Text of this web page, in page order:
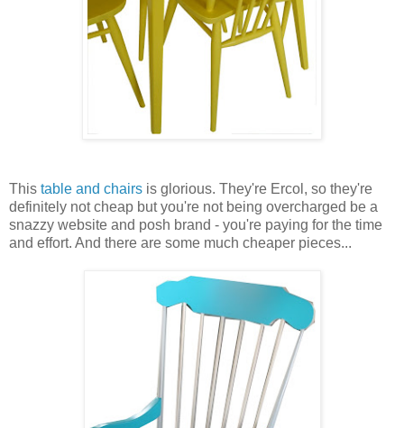
This table and chairs is glorious. They're Ercol, so they're
definitely not cheap but you're not being overcharged be a
snazzy website and posh brand - you're paying for the time
and effort. And there are some much cheaper pieces...